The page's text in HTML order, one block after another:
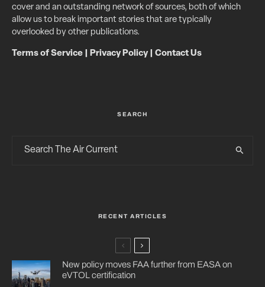
cover and an outstanding network of sources, both of which
allow us to break important stories that are typically
overlooked by other publications.
Terms of Service Privacy Policy| Contact Us
SEARCH
RECENT ARTICLES
New policy moves FAA further from EASA on
eVTOL certification